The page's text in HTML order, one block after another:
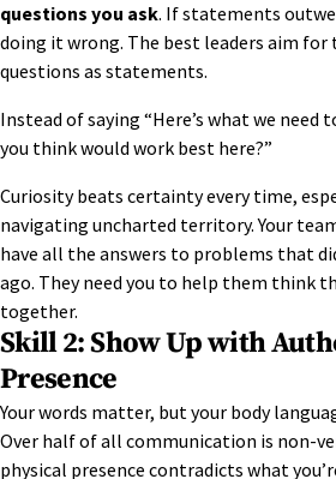
questions you ask. If statements
doing it wrong. The best leaders aim for
questions as statements.
Instead of saying “Here’s what we need
you think would work best here?”
Curiosity beats certainty every time,
navigating uncharted territory. Your
have all the answers to problems that
ago. They need you to help them think
together.
Skill 2: Show Up with
Presence
Your words matter, but your body
Over half of all communication is non-
physical presence contradicts what